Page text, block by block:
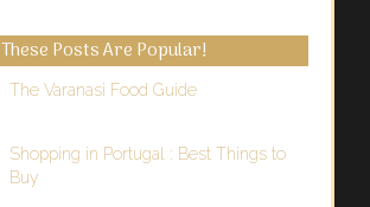
These Posts Are Popular!
The Varanasi Food Guide
Shopping in Portugal : Best Things to
Buy